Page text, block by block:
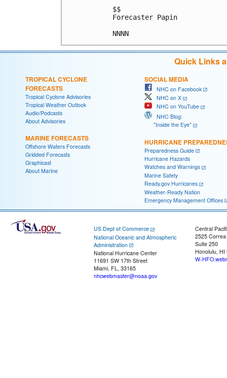
$$
Forecaster Papin
Quick Links
TROPICAL CYCLONE
FORECASTS
Tropical Cyclone Advisories
Tropical Weather Outlook
Audio/Podcasts
About Advisories
MARINE FORECASTS
Offshore Waters Forecasts
Gridded Forecasts
Graphicast
About Marine
SOCIAL MEDIA
NHC on Facebook
NHC on X
NHC on YouTube
NHC Blog:
"Inside the Eye"
HURRICANE
Preparedness Guide
Hurricane Hazards
Watches and Warnings
Marine Safety
Ready.gov Hurricanes
Weather-Ready Nation
Emergency Management Offices
US Dept of Commerce
National Oceanic and Atmospheric
Administration
National Hurricane Center
11691 SW 17th Street
Miami, FL, 33165
nhcwebmaster@noaa.gov
Central
2525
Suite 250
Honolulu, HI
W-